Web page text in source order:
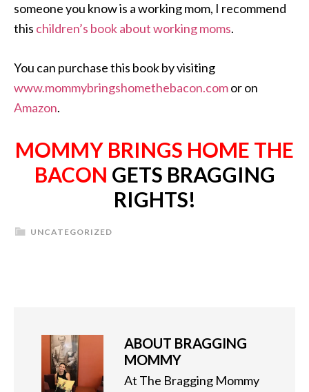
someone you know is a working mom, I recommend
this children’s book about working moms.
You can purchase this book by visiting
www.mommybringshomethebacon.comor on
Amazon.
MOMMY BRINGS HOME THE
BACON GETS BRAGGING
RIGHTS!
UNCATEGORIZED
ABOUT BRAGGING
MOMMY
At The Bragging Mommy